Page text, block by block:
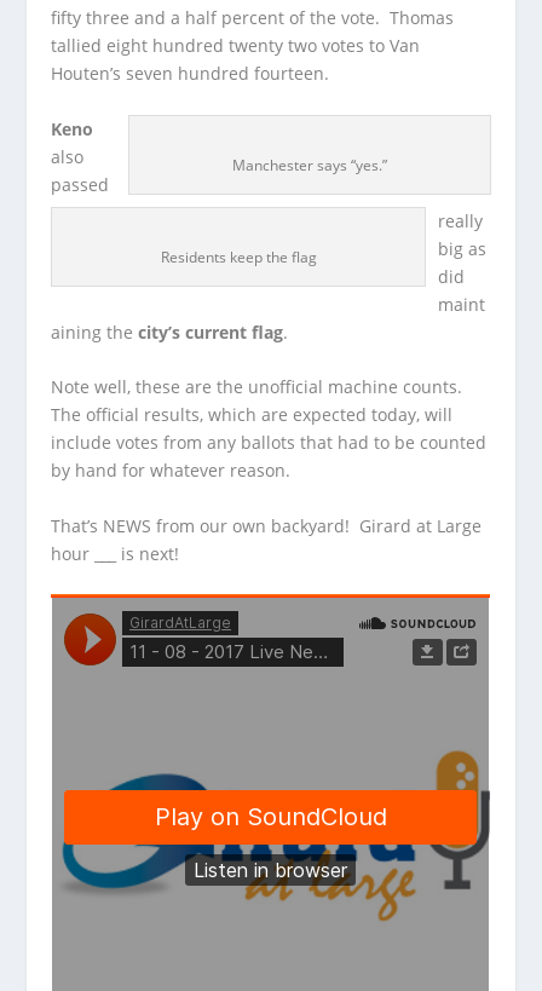
fifty three and a half percent of the vote. Thomas
tallied eight hundred twenty two votes to Van
Houten’s seven hundred fourteen.
Manchester says “yes.”
Residents keep the flag
Keno
also
passed
really
big as
did
maint
aining thecity’s current flag.
Note well, these are the unofficial machine counts.
The official results, which are expected today, will
include votes from any ballots that had to be counted
by hand for whatever reason.
That’s NEWS from our own backyard! Girard at Large
hour ___ is next!